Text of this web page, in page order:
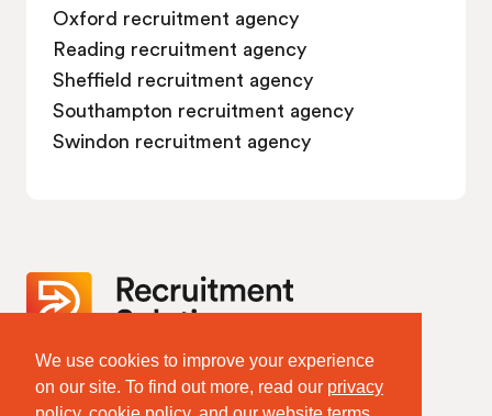
Oxford recruitment agency
Reading recruitment agency
Sheffield recruitment agency
Southampton recruitment agency
Swindon recruitment agency
Terms of Website Use
We use cookies to improve your experience
on our site. To find out more, read our privacy